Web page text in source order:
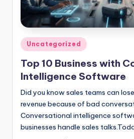
Posted
in
Uncategorized
Top 10 Business with
Intelligence Software
Did you know sales teams can
revenue because of bad
Conversational intelligence
businesses handle sales